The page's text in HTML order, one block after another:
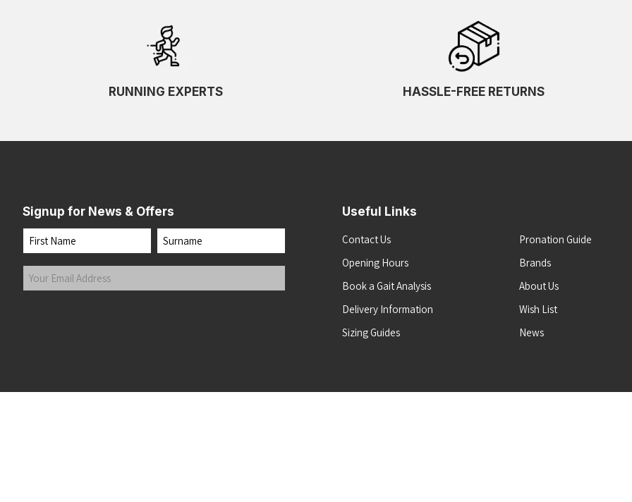
RUNNING EXPERTS HASSLE-FREE RETURNS
Signup for News & Offers
Name
First Last
Your
Email
Useful Links
Contact Us
Opening Hours
Book a Gait Analysis
Delivery Information
Sizing Guides
Pronation Guide
Brands
About Us
Wish List
News